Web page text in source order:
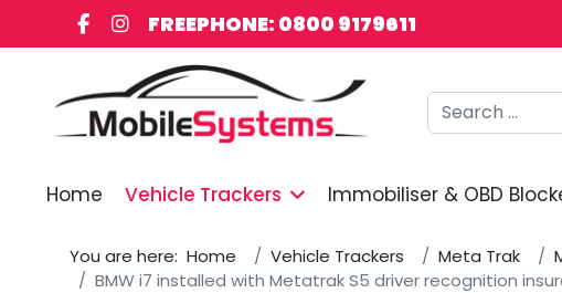
FREEPHONE: 0800 9179611
Search
Home Vehicle Trackers Immobiliser & OBD
You are here: Home Vehicle Trackers Meta Trak
BMW i7 installed with Metatrak S5 driver recognition